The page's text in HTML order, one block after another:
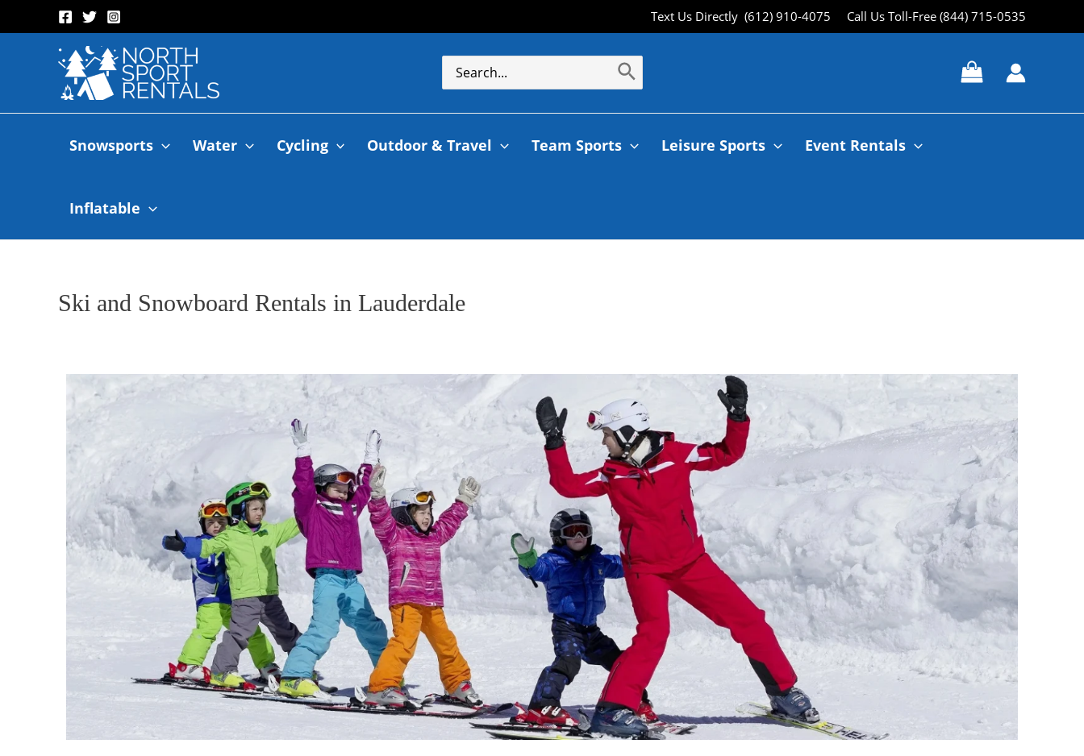
Text Us Directly (612) 910-4075 Call Us Toll-Free (844) 715-0535
Snowsports Water Cycling Outdoor & Travel Team Sports Leisure Sports Event Rentals
Inflatable
Ski and Snowboard Rentals in Lauderdale